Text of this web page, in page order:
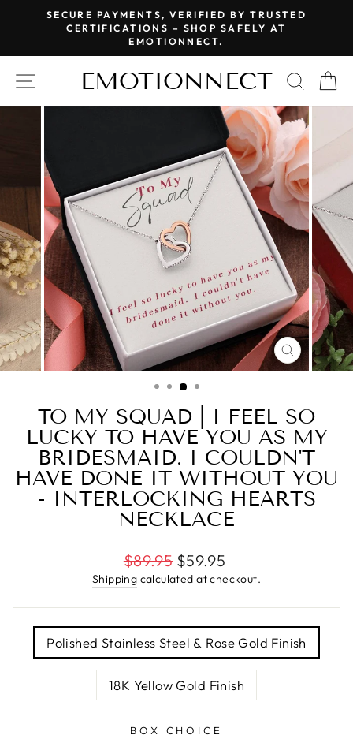
Pause
slideshow
SECURE PAYMENTS, VERIFIED BY TRUSTED
CERTIFICATIONS – SHOP SAFELY AT
EMOTIONNECT.
SITE NAVIGATION
EMOTIONNECT
CLOSE
(ESC)
TO MY SQUAD | I FEEL SO
LUCKY TO HAVE YOU AS MY
BRIDESMAID. I COULDN'T
HAVE DONE IT WITHOUT YOU
- INTERLOCKING HEARTS
NECKLACE
Regular
price
$89.95$59.95
Shipping calculated at checkout.
Polished Stainless Steel & Rose Gold Finish
18K Yellow Gold Finish
BOX CHOICE